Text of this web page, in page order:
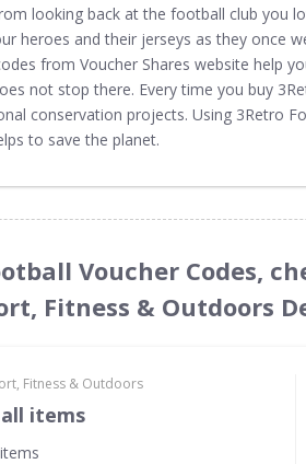
looking back at the football club you
heroes and their jerseys as they once
from Voucher Shares website help
not stop there. Every time you buy
conservation projects. Using 3Retro
to save the planet.
Voucher Codes,
Fitness & Outdoors
Fitness & Outdoors
items